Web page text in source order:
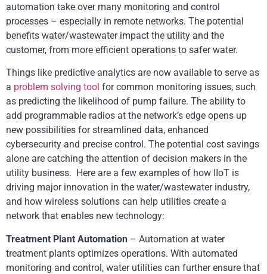
automation take over many monitoring and control
processes – especially in remote networks. The potential
benefits water/wastewater impact the utility and the
customer, from more efficient operations to safer water.
Things like predictive analytics are now available to serve as
a problem solving tool for common monitoring issues, such
as predicting the likelihood of pump failure. The ability to
add programmable radios at the network’s edge opens up
new possibilities for streamlined data, enhanced
cybersecurity and precise control. The potential cost savings
alone are catching the attention of decision makers in the
utility business. Here are a few examples of how IIoT is
driving major innovation in the water/wastewater industry,
and how wireless solutions can help utilities create a
network that enables new technology:
Treatment Plant Automation – Automation at water
treatment plants optimizes operations. With automated
monitoring and control, water utilities can further ensure that